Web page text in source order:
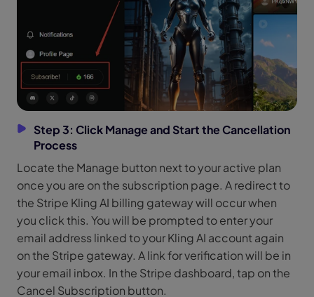
Step 3: Click Manage and Start the Cancellation
Process
Locate the Manage button next to your active plan
once you are on the subscription page. A redirect to
the Stripe Kling AI billing gateway will occur when
you click this. You will be prompted to enter your
email address linked to your Kling AI account again
on the Stripe gateway. A link for verification will be in
your email inbox. In the Stripe dashboard, tap on the
Cancel Subscription button.